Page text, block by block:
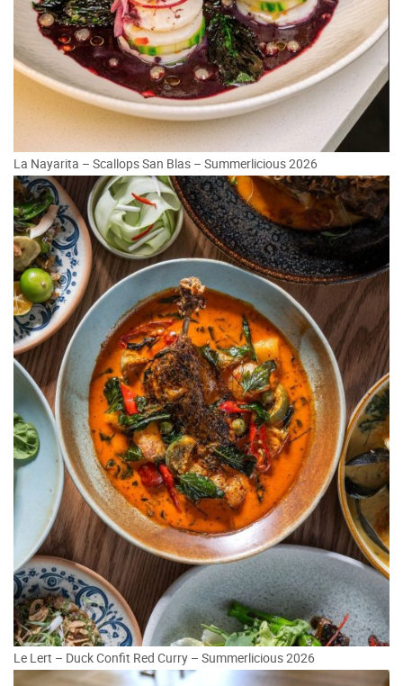
La Nayarita – Scallops San Blas – Summerlicious 2026
Le Lert – Duck Confit Red Curry – Summerlicious 2026